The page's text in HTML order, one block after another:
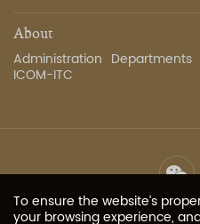
To ensure the website’s
your browsing experience,
About
Administration Departments
ICOM-ITC
Site Map Privacy Policy